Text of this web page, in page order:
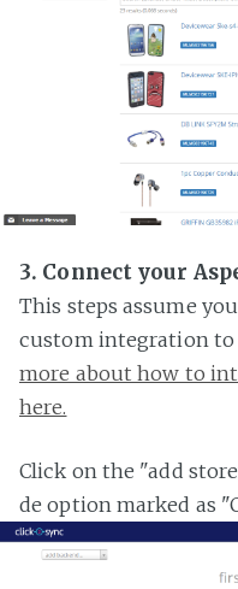
3. Connect your
This steps assume
custom integration to
more about how to
here.
Click on the "add
de option marked as